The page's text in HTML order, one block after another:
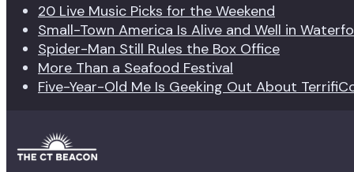
20 Live Music Picks for the Weekend
Small-Town America Is Alive and Well in
Spider-Man Still Rules the Box Office
More Than a Seafood Festival
Five-Year-Old Me Is Geeking Out About